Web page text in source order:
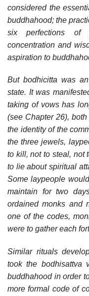
considered the
buddhahood; the
six perfections of
concentration and
aspiration to
But bodhicitta was
state. It was
taking of vows has
(see Chapter 26),
the identity of the
the three jewels,
to kill, not to steal, not
to lie about spiritual
Some laypeople
maintain for two
ordained monks and
one of the codes,
were to gather each
Similar rituals
took the bodhisattva
buddhahood in order
more formal code of